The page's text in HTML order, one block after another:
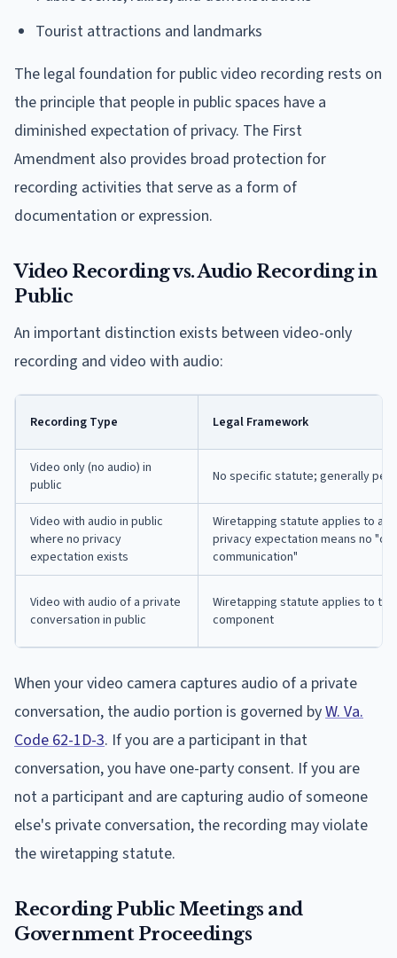
Tourist attractions and landmarks
The legal foundation for public video recording rests on
the principle that people in public spaces have a
diminished expectation of privacy. The First
Amendment also provides broad protection for
recording activities that serve as a form of
documentation or expression.
Video Recording vs. Audio Recording in
Public
An important distinction exists between video-only
recording and video with audio:
Recording Type Legal Framework
Video only (no audio) in
public
No specific statute; generally
Video with audio in public
where no privacy
expectation exists
Wiretapping statute applies to
privacy expectation means no
communication"
Video with audio of a private
conversation in public
Wiretapping statute applies to
component
When your video camera captures audio of a private
conversation, the audio portion is governed byW. Va.
Code 62-1D-3. If you are a participant in that
conversation, you have one-party consent. If you are
not a participant and are capturing audio of someone
else's private conversation, the recording may violate
the wiretapping statute.
Recording Public Meetings and
Government Proceedings